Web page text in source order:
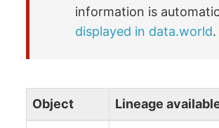
information is
displayed in data.world.
Object Lineage